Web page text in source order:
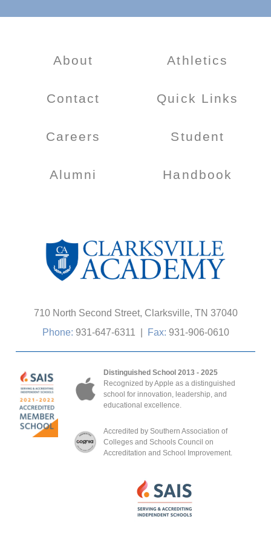
710 North Second Street, Clarksville, TN 37040
Phone: 931-647-6311 Fax: 931-906-0610
Distinguished School 2013 - 2025
Recognized by Apple as a distinguished
school for innovation, leadership, and
educational excellence.
Accredited by Southern Association of
Colleges and Schools Council on
Accreditation and School Improvement.
About
Contact
Careers
Alumni
Athletics
Quick Links
Student
Handbook